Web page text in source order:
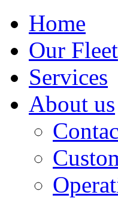
Home
Our Fleet
Services
About us